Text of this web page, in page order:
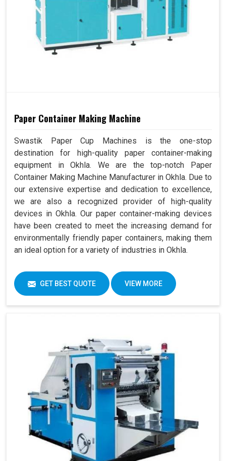
Paper Container Making Machine
Swastik Paper Cup Machines is the one-stop
destination for high-quality paper container-making
equipment in Okhla. We are the top-notch Paper
Container Making Machine Manufacturer in Okhla. Due to
our extensive expertise and dedication to excellence,
we are also a recognized provider of high-quality
devices in Okhla. Our paper container-making devices
have been created to meet the increasing demand for
environmentally friendly paper containers, making them
an ideal option for a variety of industries in Okhla.
GET BEST QUOTE VIEW MORE